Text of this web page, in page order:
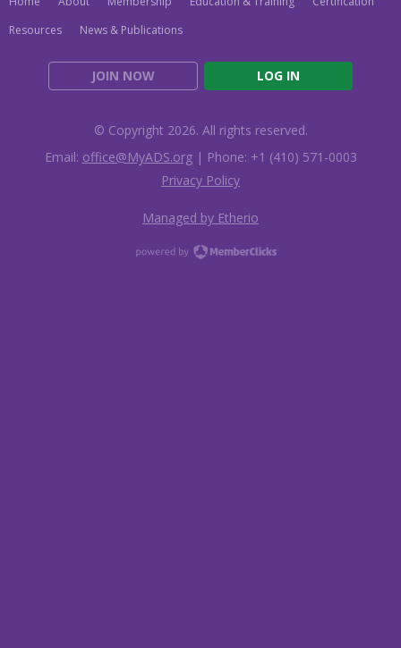
Resources
News & Publications
JOIN NOW LOG IN
© Copyright 2026. All rights reserved.
Email: office@MyADS.org| Phone: +1 (410) 571-0003
Privacy Policy
Managed by Etherio